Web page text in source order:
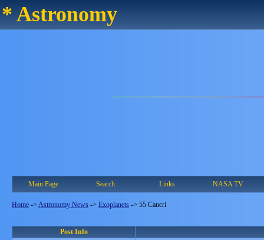
* Astronomy
Main Page Search Links NASA TV
Home -> Astronomy News -> Exoplanets -> 55 Cancri
Post Info